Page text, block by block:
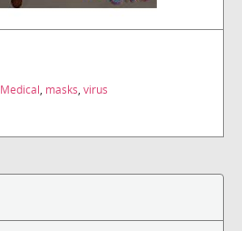
Medical, masks, virus